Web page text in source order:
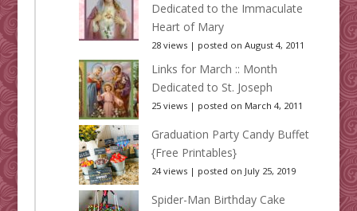
Dedicated to the Immaculate
Heart of Mary
28 views| posted on August 4, 2011
Links for March :: Month
Dedicated to St. Joseph
25 views| posted on March 4, 2011
Graduation Party Candy Buffet
{Free Printables}
24 views| posted on July 25, 2019
Spider-Man Birthday Cake